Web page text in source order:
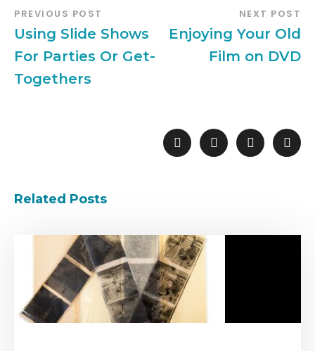
PREVIOUS POST
Using Slide Shows
For Parties Or Get-
Togethers
NEXT POST
Enjoying Your Old
Film on DVD
Related Posts